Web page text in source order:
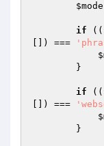
$mode
if ((
[]) ===
if ((
[]) ===